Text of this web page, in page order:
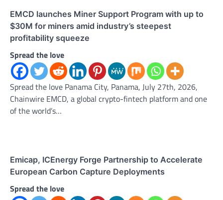
EMCD launches Miner Support Program with up to
$30M for miners amid industry’s steepest
profitability squeeze
Spread the love
Spread the love Panama City, Panama, July 27th, 2026,
Chainwire EMCD, a global crypto-fintech platform and one
of the world’s…
Emicap, ICEnergy Forge Partnership to Accelerate
European Carbon Capture Deployments
Spread the love